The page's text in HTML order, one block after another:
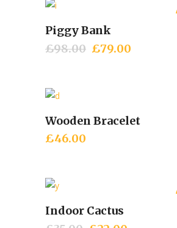
Piggy Bank
£98.00 Original
£79.00
Add to cart
Wooden Bracelet
£46.00
Add to cart
Indoor Cactus